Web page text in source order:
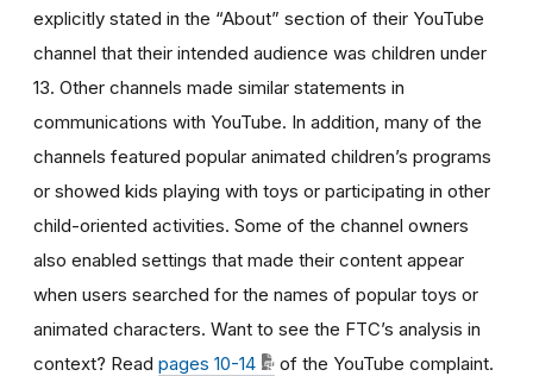
explicitly stated in the “About” section of their YouTube
channel that their intended audience was children under
13. Other channels made similar statements in
communications with YouTube. In addition, many of the
channels featured popular animated children’s programs
or showed kids playing with toys or participating in other
child-oriented activities. Some of the channel owners
also enabled settings that made their content appear
when users searched for the names of popular toys or
animated characters. Want to see the FTC’s analysis in
context? Read pages 10-14 of the YouTube complaint.